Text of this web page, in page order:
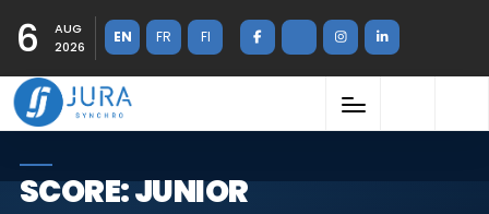
6
AUG
2026
EN FR FI
SCORE: JUNIOR